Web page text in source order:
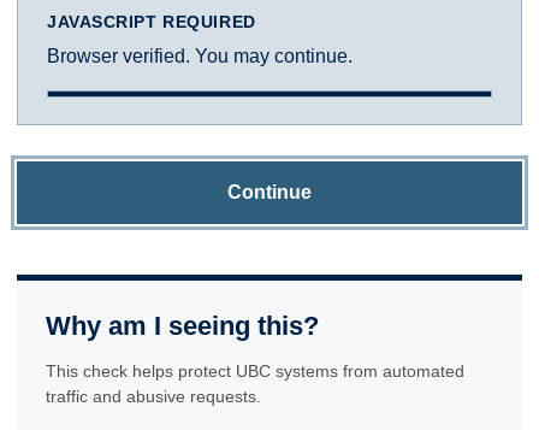
JAVASCRIPT REQUIRED
Browser verified. You may continue.
Continue
Why am I seeing this?
This check helps protect UBC systems from automated
traffic and abusive requests.